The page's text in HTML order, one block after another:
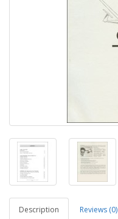
Description Reviews (0)